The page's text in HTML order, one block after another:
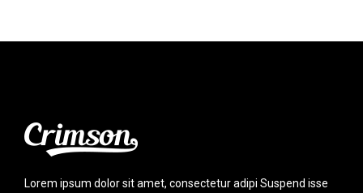
Lorem ipsum dolor sit amet, consectetur adipi Suspend isse